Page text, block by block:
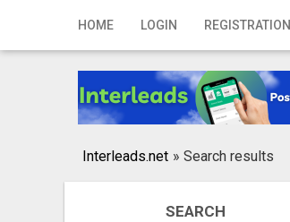
HOME LOGIN REGISTRATION
Home
Registration
Publish your ad
Interleads.net » Search results
SEARCH